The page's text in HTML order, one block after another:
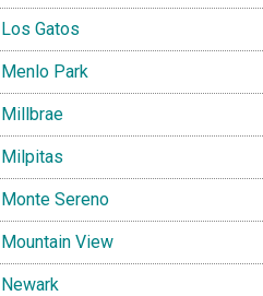
Los Gatos
Menlo Park
Millbrae
Milpitas
Monte Sereno
Mountain View
Newark